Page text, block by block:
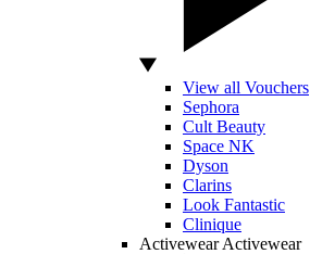
View all Vouchers
Sephora
Cult Beauty
Space NK
Dyson
Clarins
Look Fantastic
Clinique
Activewear Activewear